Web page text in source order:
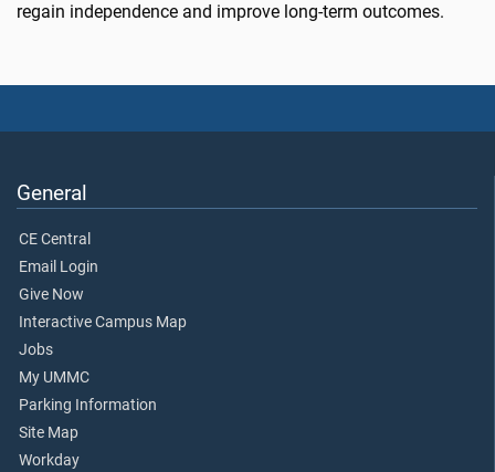
regain independence and improve long-term outcomes.
General
CE Central
Email Login
Give Now
Interactive Campus Map
Jobs
My UMMC
Parking Information
Site Map
Workday